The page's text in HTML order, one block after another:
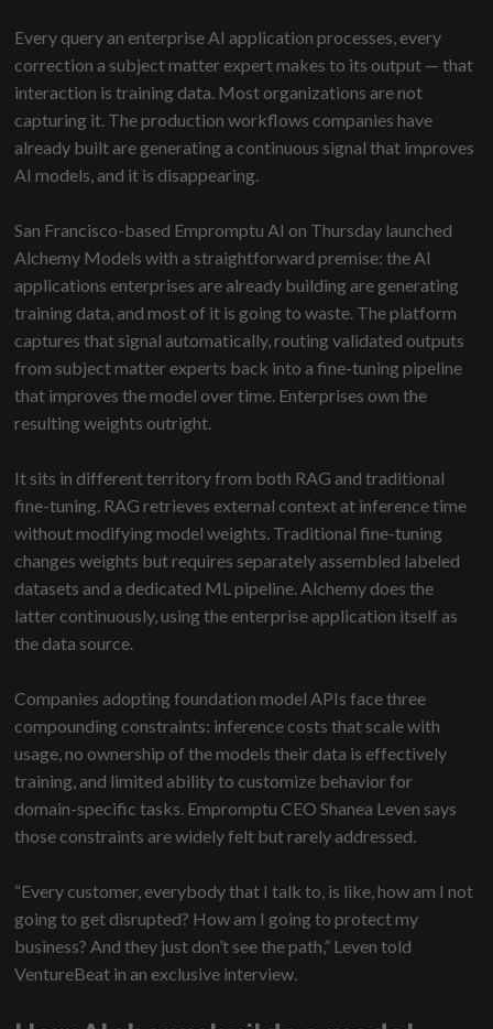
Every query an enterprise AI application processes, every
correction a subject matter expert makes to its output — that
interaction is training data. Most organizations are not
capturing it. The production workflows companies have
already built are generating a continuous signal that improves
AI models, and it is disappearing.
San Francisco-based Empromptu AI on Thursday launched
Alchemy Modelswith a straightforward premise: the AI
applications enterprises are already building are generating
training data, and most of it is going to waste. The platform
captures that signal automatically, routing validated outputs
from subject matter experts back into a fine-tuning pipeline
that improves the model over time. Enterprises own the
resulting weights outright.
It sits in different territory from both RAG and traditional
fine-tuning. RAG retrieves external context at inference time
without modifying model weights. Traditional fine-tuning
changes weights but requires separately assembled labeled
datasets and a dedicated ML pipeline. Alchemy does the
latter continuously, using the enterprise application itself as
the data source.
Companies adopting foundation model APIs face three
compounding constraints: inference costs that scale with
usage, no ownership of the models their data is effectively
training, and limited ability to customize behavior for
domain-specific tasks. Empromptu CEO Shanea Leven says
those constraints are widely felt but rarely addressed.
“Every customer, everybody that I talk to, is like, how am I not
going to get disrupted? How am I going to protect my
business? And they just don’t see the path,” Leven told
VentureBeat in an exclusive interview.